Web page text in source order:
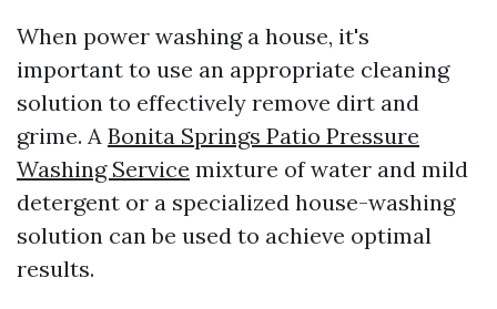
When power washing a house, it's
important to use an appropriate cleaning
solution to effectively remove dirt and
grime. A Bonita Springs Patio Pressure
Washing Service mixture of water and mild
detergent or a specialized house-washing
solution can be used to achieve optimal
results.